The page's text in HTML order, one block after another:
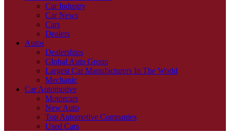
Car Industry
Car News
Cars
Dealers
Autos
Dealerships
Global Auto Group
Largest Car Manufacturers In The World
Mechanic
Car Automotive
Motorcars
New Auto
Top Automotive Companies
Used Cars